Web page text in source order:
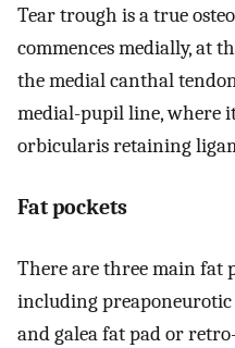
Tear trough is a true
commences medially, at
the medial canthal
medial-pupil line, where
orbicularis retaining
Fat pockets
There are three main fat
including preaponeurotic
and galea fat pad or